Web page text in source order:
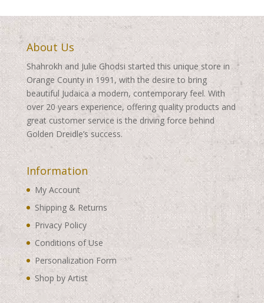
About Us
Shahrokh and Julie Ghodsi started this unique store in
Orange County in 1991, with the desire to bring
beautiful Judaica a modern, contemporary feel. With
over 20 years experience, offering quality products and
great customer service is the driving force behind
Golden Dreidle’s success.
Information
My Account
Shipping & Returns
Privacy Policy
Conditions of Use
Personalization Form
Shop by Artist